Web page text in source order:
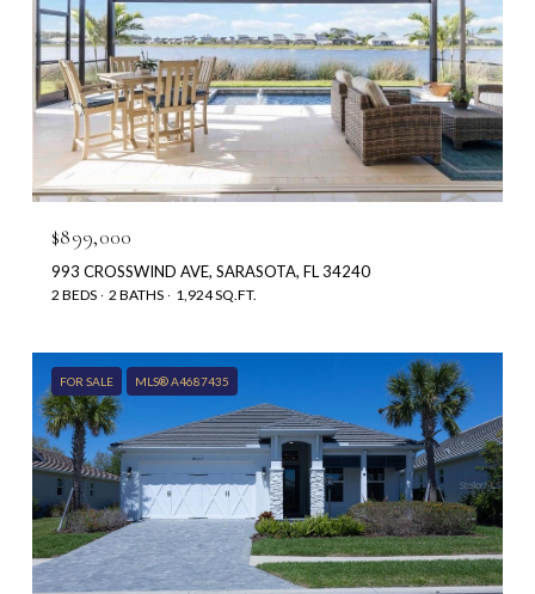
$899,000
993 CROSSWIND AVE, SARASOTA, FL 34240
2 BEDS 2 BATHS 1,924 SQ.FT.
FOR SALE MLS® A4687435